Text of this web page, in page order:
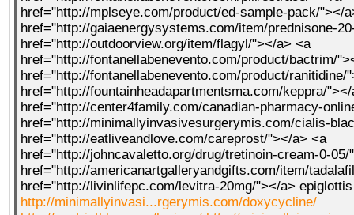
href="http://mplseye.com/product/ed-sample-pack/"></
href="http://gaiaenergysystems.com/item/prednisone-
href="http://outdoorview.org/item/flagyl/"></a> <a
href="http://fontanellabenevento.com/product/bactrim/
href="http://fontanellabenevento.com/product/ranitidine/
href="http://fountainheadapartmentsma.com/keppra/
href="http://center4family.com/canadian-pharmacy-
href="http://minimallyinvasivesurgerymis.com/cialis-
href="http://eatliveandlove.com/careprost/"></a> <a
href="http://johncavaletto.org/drug/tretinoin-cream-0-05/
href="http://americanartgalleryandgifts.com/item/
href="http://livinlifepc.com/levitra-20mg/"></a>
http://minimallyinvasi...rgerymis.com/doxycycline/